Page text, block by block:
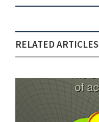
RELATED ARTICLES